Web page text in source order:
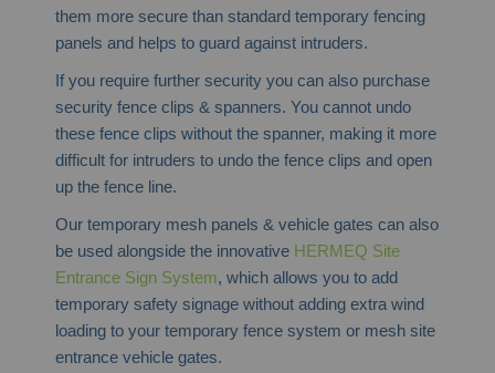
them more secure than standard temporary fencing
panels and helps to guard against intruders.
If you require further security you can also purchase
security fence clips & spanners. You cannot undo
these fence clips without the spanner, making it more
difficult for intruders to undo the fence clips and open
up the fence line.
Our temporary mesh panels & vehicle gates can also
be used alongside the innovative HERMEQ Site
Entrance Sign System, which allows you to add
temporary safety signage without adding extra wind
loading to your temporary fence system or mesh site
entrance vehicle gates.